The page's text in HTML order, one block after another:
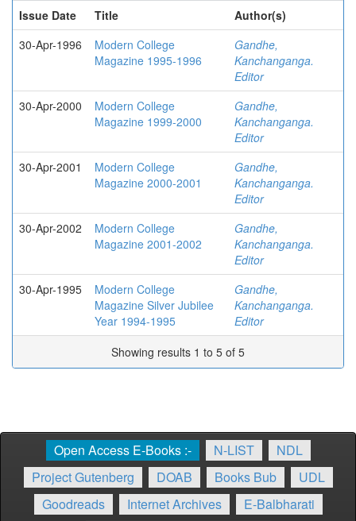
Issue Date
Title
Author(s)
30-Apr-1996
Modern College
Magazine 1995-1996
Gandhe,
Kanchanganga.
Editor
30-Apr-2000
Modern College
Magazine 1999-2000
Gandhe,
Kanchanganga.
Editor
30-Apr-2001
Modern College
Magazine 2000-2001
Gandhe,
Kanchanganga.
Editor
30-Apr-2002
Modern College
Magazine 2001-2002
Gandhe,
Kanchanganga.
Editor
30-Apr-1995
Modern College
Magazine Silver Jubilee
Year 1994-1995
Gandhe,
Kanchanganga.
Editor
Showing results 1 to 5 of 5
Open Access E-Books :- N-LIST
NDL
Project Gutenberg
DOAB Books Bub
UDL
Goodreads
Internet Archives
E-Balbharati